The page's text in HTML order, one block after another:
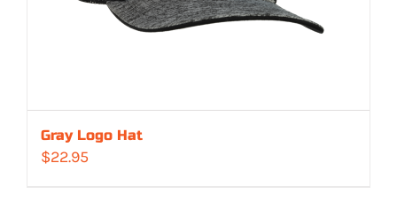
Gray Logo Hat
$22.95